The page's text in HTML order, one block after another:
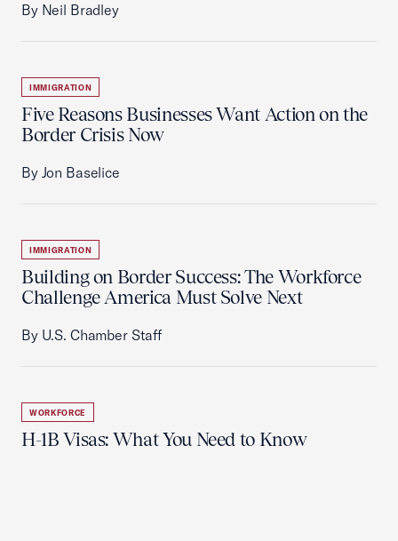
By Neil Bradley
IMMIGRATION
Five Reasons Businesses Want Action on the
Border Crisis Now
By Jon Baselice
IMMIGRATION
Building on Border Success: The Workforce
Challenge America Must Solve Next
By U.S. Chamber Staff
WORKFORCE
H-1B Visas: What You Need to Know